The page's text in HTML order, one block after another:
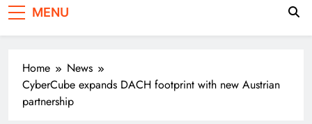
MENU
Home
News
CyberCube expands DACH footprint with new Austrian
partnership